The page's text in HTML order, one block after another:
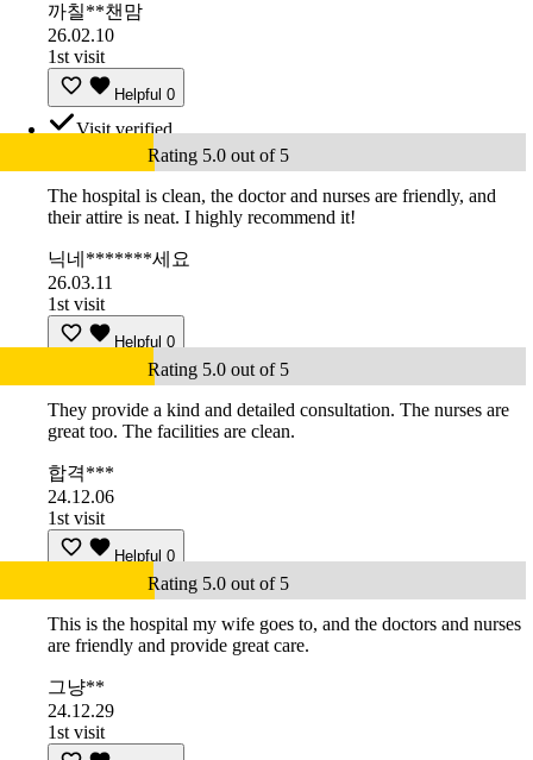
까칠**챈맘
26.02.10
1st visit
Helpful 0
Visit verified
Rating 5.0 out of 5
The hospital is clean, the doctor and nurses are friendly, and
their attire is neat. I highly recommend it!
닉네*******세요
26.03.11
1st visit
Helpful 0
Rating 5.0 out of 5
They provide a kind and detailed consultation. The nurses are
great too. The facilities are clean.
합격***
24.12.06
1st visit
Helpful 0
Rating 5.0 out of 5
This is the hospital my wife goes to, and the doctors and nurses
are friendly and provide great care.
그냥**
24.12.29
1st visit